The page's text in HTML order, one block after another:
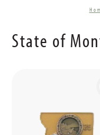
State of